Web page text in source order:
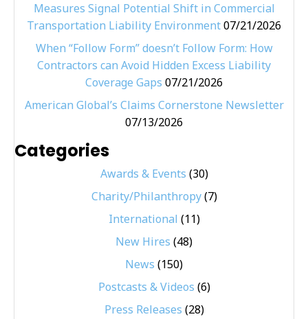
Measures Signal Potential Shift in Commercial
Transportation Liability Environment07/21/2026
When “Follow Form” doesn’t Follow Form: How
Contractors can Avoid Hidden Excess Liability
Coverage Gaps 07/21/2026
American Global’s Claims Cornerstone Newsletter
07/13/2026
Categories
Awards & Events (30)
Charity/Philanthropy(7)
International (11)
New Hires (48)
News (150)
Postcasts & Videos (6)
Press Releases (28)